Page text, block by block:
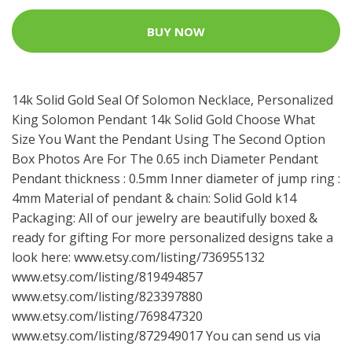
BUY NOW
14k Solid Gold Seal Of Solomon Necklace, Personalized
King Solomon Pendant 14k Solid Gold Choose What
Size You Want the Pendant Using The Second Option
Box Photos Are For The 0.65 inch Diameter Pendant
Pendant thickness : 0.5mm Inner diameter of jump ring :
4mm Material of pendant & chain: Solid Gold k14
Packaging: All of our jewelry are beautifully boxed &
ready for gifting For more personalized designs take a
look here: www.etsy.com/listing/736955132
www.etsy.com/listing/819494857
www.etsy.com/listing/823397880
www.etsy.com/listing/769847320
www.etsy.com/listing/872949017You can send us via